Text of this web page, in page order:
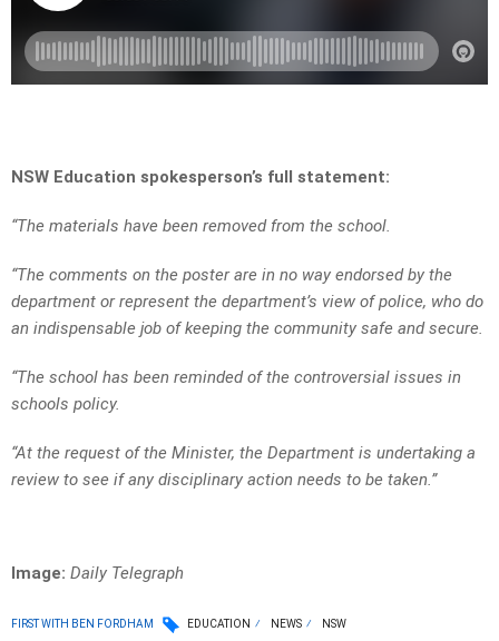
NSW Education spokesperson’s full statement:
“The materials have been removed from the school.
“The comments on the poster are in no way endorsed by the
department or represent the department’s view of police, who do
an indispensable job of keeping the community safe and secure.
“The school has been reminded of the controversial issues in
schools policy.
“At the request of the Minister, the Department is undertaking a
review to see if any disciplinary action needs to be taken.”
Image: Daily Telegraph
FIRST WITH BEN FORDHAM EDUCATION NEWS NSW